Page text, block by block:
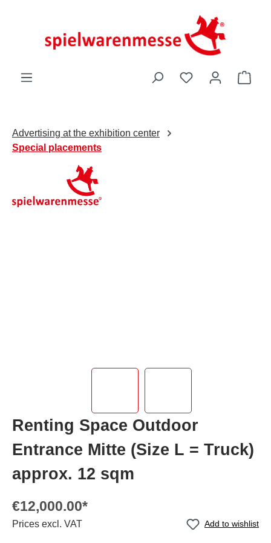
You have 0
Advertising at the exhibition center
Special placements
Renting Space Outdoor
Entrance Mitte (Size L = Truck)
approx. 12 sqm
€12,000.00*
Prices excl. VAT Add to wishlist